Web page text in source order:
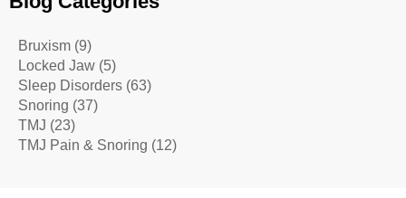
Bruxism (9)
Locked Jaw (5)
Sleep Disorders (63)
Snoring (37)
TMJ (23)
TMJ Pain & Snoring (12)